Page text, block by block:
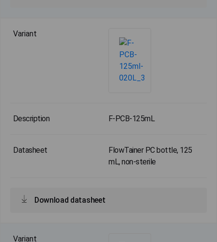
F-PCB-125mL
FlowTainer PC bottle, 125
mL, non-sterile
Download datasheet